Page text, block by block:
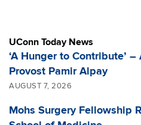
UConn Today News
‘A Hunger to Contribute’
Provost Pamir Alpay
AUGUST 7, 2026
Mohs Surgery Fellowship